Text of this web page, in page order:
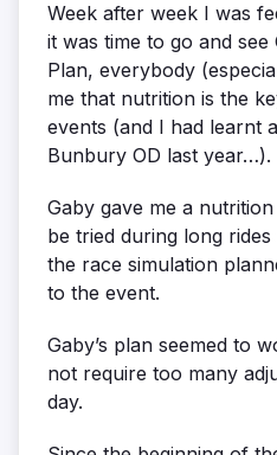
Week after week I was
it was time to go and
Plan, everybody
me that nutrition is the
events (and I had learnt
Bunbury OD last year…).
Gaby gave me a
be tried during long
the race simulation
to the event.
Gaby’s plan seemed to
not require too many
day.